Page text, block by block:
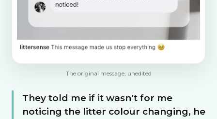
The original message, unedited
They told me if it wasn't for me
noticing the litter colour changing, he